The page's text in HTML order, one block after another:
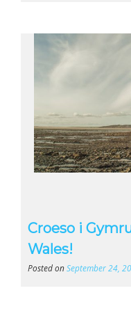
Croeso i
Wales!
Posted onSeptember 24,